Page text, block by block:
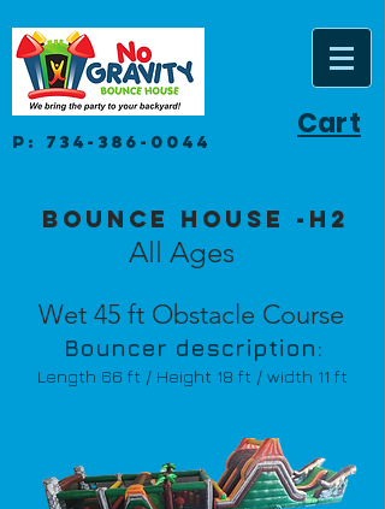
P: 734-386-0044 Cart
Bounce House -H2
All Ages
Wet 45 ft Obstacle Course
Bouncer description:
Length 66 ft / Height 18 ft / width 11 ft